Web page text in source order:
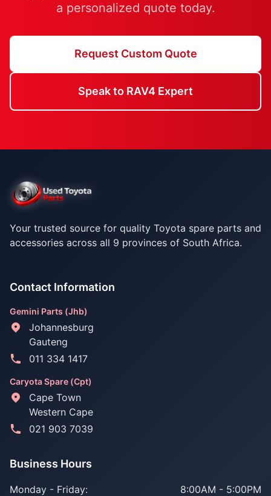
a personalized quote today.
Request Custom Quote
Speak to RAV4 Expert
Your trusted source for quality Toyota spare parts and
accessories across all 9 provinces of South Africa.
Contact Information
Gemini Parts (Jhb)
Johannesburg
Gauteng
011 334 1417
Caryota Spare (Cpt)
Cape Town
Western Cape
021 903 7039
Business Hours
Monday - Friday:
8:00AM - 5:00PM